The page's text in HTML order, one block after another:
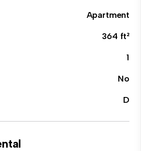
Apartment
364 ft²
1
No
D